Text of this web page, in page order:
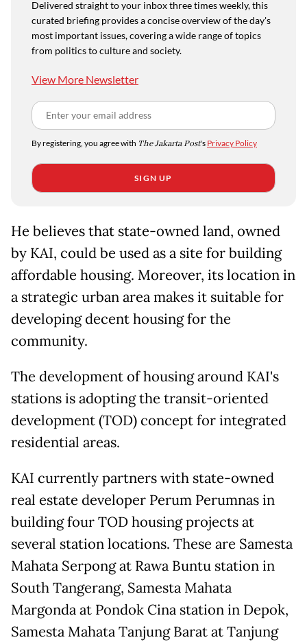
Delivered straight to your inbox three times weekly, this
curated briefing provides a concise overview of the day's
most important issues, covering a wide range of topics
from politics to culture and society.
View More Newsletter
By registering, you agree with The Jakarta Post's Privacy Policy
SIGN UP
He believes that state-owned land, owned
by KAI, could be used as a site for building
affordable housing. Moreover, its location in
a strategic urban area makes it suitable for
developing decent housing for the
community.
The development of housing around KAI's
stations is adopting the transit-oriented
development (TOD) concept for integrated
residential areas.
KAI currently partners with state-owned
real estate developer Perum Perumnas in
building four TOD housing projects at
several station locations. These are Samesta
Mahata Serpong at Rawa Buntu station in
South Tangerang, Samesta Mahata
Margonda at Pondok Cina station in Depok,
Samesta Mahata Tanjung Barat at Tanjung